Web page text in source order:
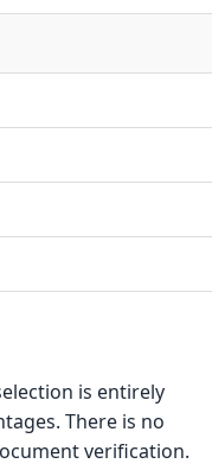
is entirely
There is no
verification.